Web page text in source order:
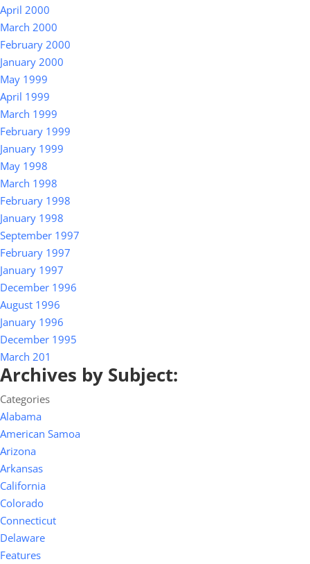
April 2000
March 2000
February 2000
January 2000
May 1999
April 1999
March 1999
February 1999
January 1999
May 1998
March 1998
February 1998
January 1998
September 1997
February 1997
January 1997
December 1996
August 1996
January 1996
December 1995
March 201
Archives by Subject:
Categories
Alabama
American Samoa
Arizona
Arkansas
California
Colorado
Connecticut
Delaware
Features